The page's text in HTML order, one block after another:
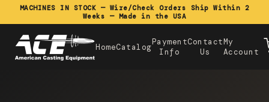
MACHINES IN STOCK — Wire/Check Orders Ship Within 2
Weeks — Made in the USA
HomeCatalogPayment
Info
Contact
Us
My
Account